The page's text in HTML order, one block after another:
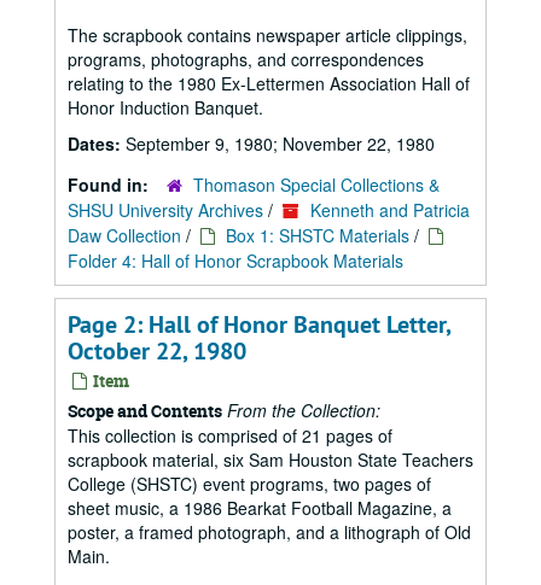
The scrapbook contains newspaper article clippings,
programs, photographs, and correspondences
relating to the 1980 Ex-Lettermen Association Hall of
Honor Induction Banquet.
Dates: September 9, 1980; November 22, 1980
Found in:
Thomason Special Collections &
SHSU University Archives /
Kenneth and Patricia
Daw Collection / Box 1: SHSTC Materials /
Folder 4: Hall of Honor Scrapbook Materials
Page 2: Hall of Honor Banquet Letter,
October 22, 1980
Item
Scope and Contents From the Collection:
This collection is comprised of 21 pages of
scrapbook material, six Sam Houston State Teachers
College (SHSTC) event programs, two pages of
sheet music, a 1986 Bearkat Football Magazine, a
poster, a framed photograph, and a lithograph of Old
Main.